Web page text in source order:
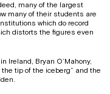
many of the largest
many of their students are
which do record
distorts the figures even
Ireland, Bryan O’Mahony,
tip of the iceberg” and the